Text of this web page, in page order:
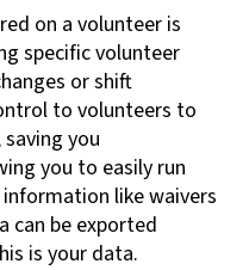
on a volunteer is
specific volunteer
or shift
to volunteers to
you
you to easily run
like waivers
can be exported
is your data.